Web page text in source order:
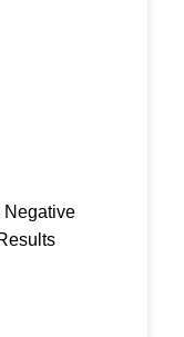
Negative